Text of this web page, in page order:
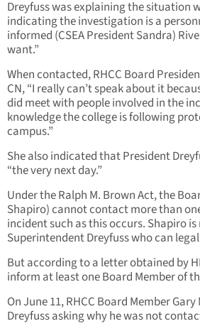
Dreyfuss was explaining the situation
indicating the investigation is a
informed (CSEA President Sandra)
want.”
When contacted, RHCC Board
CN, “I really can’t speak about it
did meet with people involved in the
knowledge the college is following
campus.”
She also indicated that President
“the very next day.”
Under the Ralph M. Brown Act, the
Shapiro) cannot contact more than
incident such as this occurs. Shapiro
Superintendent Dreyfuss who can
But according to a letter obtained by
inform at least one Board Member of
On June 11, RHCC Board Member
Dreyfuss asking why he was not